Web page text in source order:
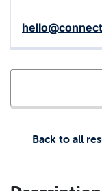
Back to all